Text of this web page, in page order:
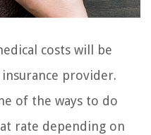
costs will be
provider.
of the ways to do
rate depending on